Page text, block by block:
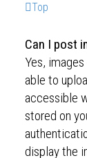
Top
Can I post
Yes,
able to
accessible
stored on
display the